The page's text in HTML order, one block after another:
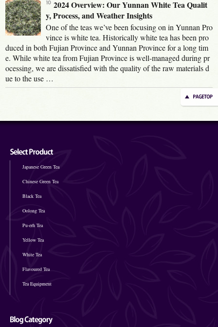
2024 Overview: Our Yunnan White Tea Qualit
y, Process, and Weather Insights
One of the teas we’ve been focusing on in Yunnan Pro
vince is white tea. Historically white tea has been pro
duced in both Fujian Province and Yunnan Province for a long tim
e. While white tea from Fujian Province is well-managed during pr
ocessing, we are dissatisfied with the quality of the raw materials d
ue to the use …
Japanese Green Tea
Chinese Green Tea
Black Tea
Oolong Tea
Pu-erh Tea
Yellow Tea
White Tea
Flavoured Tea
Tea Equipment